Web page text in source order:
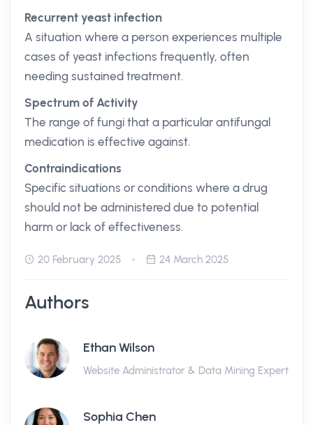
Recurrent yeast infection
A situation where a person experiences multiple
cases of yeast infections frequently, often
needing sustained treatment.
Spectrum of Activity
The range of fungi that a particular antifungal
medication is effective against.
Contraindications
Specific situations or conditions where a drug
should not be administered due to potential
harm or lack of effectiveness.
20 February 2025 24 March 2025
Authors
Ethan Wilson
Website Administrator & Data Mining Expert
Sophia Chen